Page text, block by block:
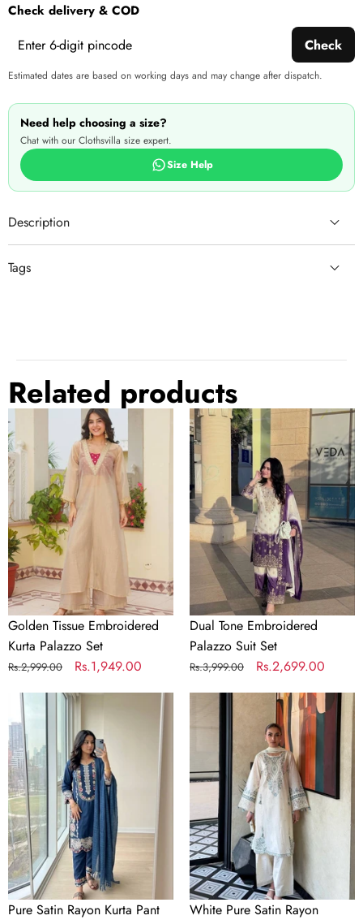
Check delivery & COD
Check
Estimated dates are based on working days and may change after dispatch.
Need help choosing a size?
Chat with our Clothsvilla size expert.
Size Help
Description
It
Tags
Related products
Golden
Tissue
Embroidered
Kurta
Palazzo
Set
Golden Tissue Embroidered
Kurta Palazzo Set
Regular
Rs.2,999.00
Sale
Rs.1,949.00
Dual
Tone
Embroidered
Palazzo
Suit
Set
Dual Tone Embroidered
Palazzo Suit Set
Regular
Rs.3,999.00
Sale
Rs.2,699.00
Pure
Satin
Rayon
Kurta
Pant
Set
Pure Satin Rayon Kurta Pant
Rayon
Farchi
Set
White Pure Satin Rayon